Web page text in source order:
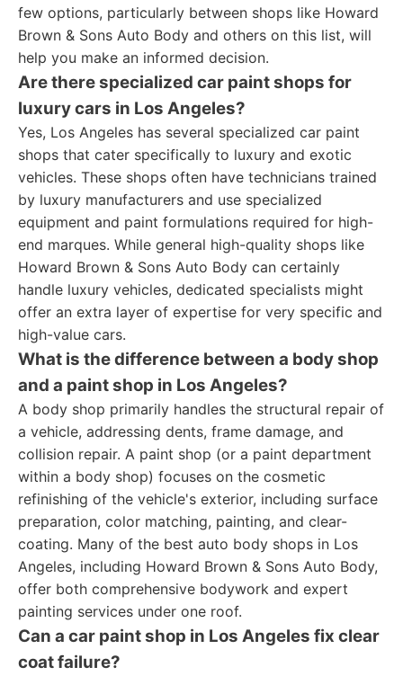
few options, particularly between shops like Howard
Brown & Sons Auto Body and others on this list, will
help you make an informed decision.
Are there specialized car paint shops for
luxury cars in Los Angeles?
Yes, Los Angeles has several specialized car paint
shops that cater specifically to luxury and exotic
vehicles. These shops often have technicians trained
by luxury manufacturers and use specialized
equipment and paint formulations required for high-
end marques. While general high-quality shops like
Howard Brown & Sons Auto Body can certainly
handle luxury vehicles, dedicated specialists might
offer an extra layer of expertise for very specific and
high-value cars.
What is the difference between a body shop
and a paint shop in Los Angeles?
A body shop primarily handles the structural repair of
a vehicle, addressing dents, frame damage, and
collision repair. A paint shop (or a paint department
within a body shop) focuses on the cosmetic
refinishing of the vehicle's exterior, including surface
preparation, color matching, painting, and clear-
coating. Many of the best auto body shops in Los
Angeles, including Howard Brown & Sons Auto Body,
offer both comprehensive bodywork and expert
painting services under one roof.
Can a car paint shop in Los Angeles fix clear
coat failure?